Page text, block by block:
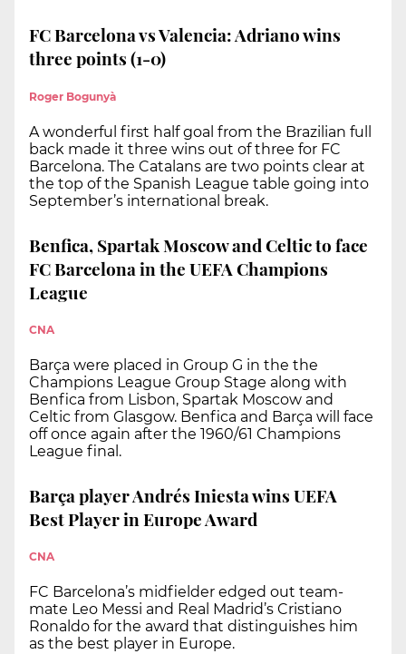
FC Barcelona vs Valencia: Adriano wins
three points (1-0)
Roger Bogunyà
A wonderful first half goal from the Brazilian full
back made it three wins out of three for FC
Barcelona. The Catalans are two points clear at
the top of the Spanish League table going into
September’s international break.
Benfica, Spartak Moscow and Celtic to face
FC Barcelona in the UEFA Champions
League
CNA
Barça were placed in Group G in the the
Champions League Group Stage along with
Benfica from Lisbon, Spartak Moscow and
Celtic from Glasgow. Benfica and Barça will face
off once again after the 1960/61 Champions
League final.
Barça player Andrés Iniesta wins UEFA
Best Player in Europe Award
CNA
FC Barcelona’s midfielder edged out team-
mate Leo Messi and Real Madrid’s Cristiano
Ronaldo for the award that distinguishes him
as the best player in Europe.